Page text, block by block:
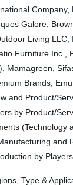
Company,
Galore,
Living LLC,
Furniture Inc.,
Mamagreen,
Brands,
and Product/
by Product/
(Technology
and
by Players
Type &